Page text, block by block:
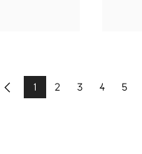
Previous
1 2 3 4 5